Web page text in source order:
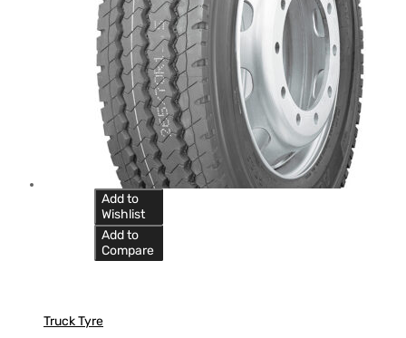
Add to
Wishlist
Add to
Compare
Truck Tyre